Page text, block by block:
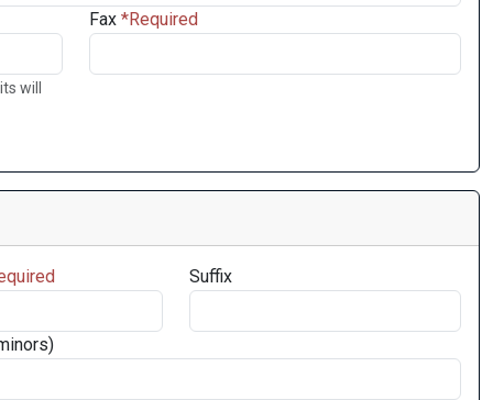
will
Fax
Suffix